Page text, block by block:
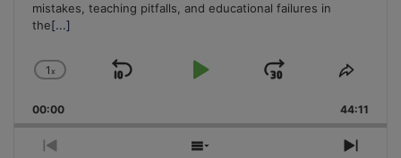
mistakes, teaching pitfalls, and educational failures in
the[...]
Change
Rate
1x
Skip
Play
Jump
Forward
Share
00:00 44:11
Previous
Show
Next